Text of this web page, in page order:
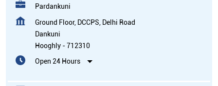
Pardankuni
Ground Floor, DCCPS, Delhi Road
Dankuni
Hooghly -712310
Open 24 Hours